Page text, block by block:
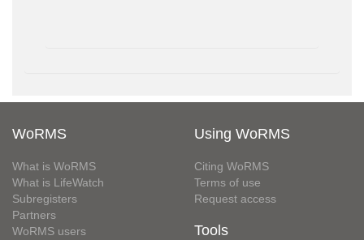
WoRMS
What is WoRMS
What is LifeWatch
Subregisters
Partners
WoRMS users
Using WoRMS
Citing WoRMS
Terms of use
Request access
Tools